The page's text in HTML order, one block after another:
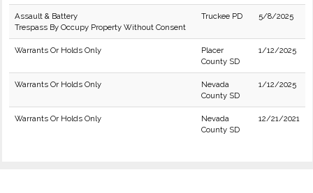
Assault & Battery
Trespass By Occupy Property Without Consent
Truckee PD 5/8/2025
Warrants Or Holds Only
Placer
County SD
1/12/2025
Warrants Or Holds Only
Nevada
County SD
1/12/2025
Warrants Or Holds Only
Nevada
County SD
12/21/2021